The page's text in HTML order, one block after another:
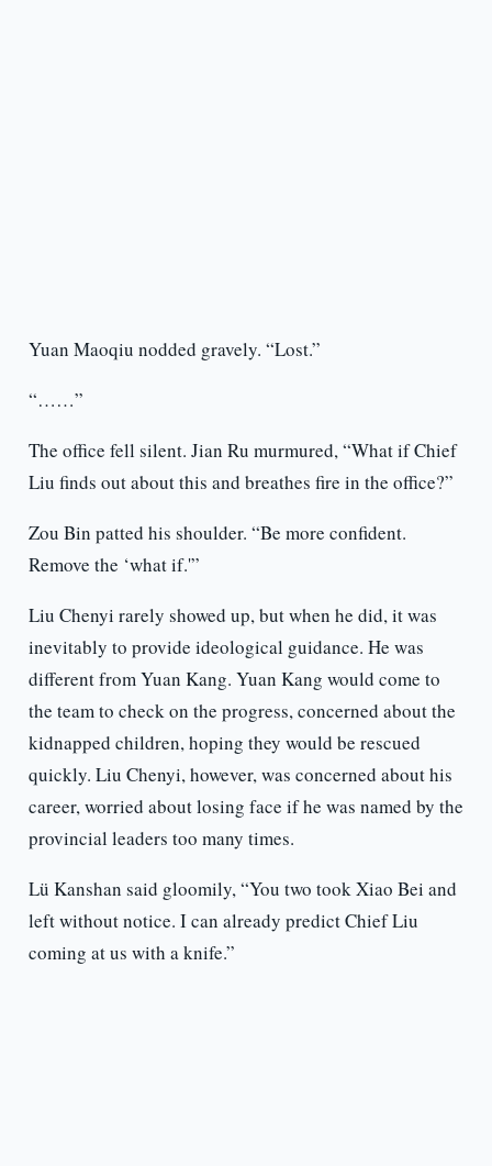
Yuan Maoqiu nodded gravely. “Lost.”
“……”
The office fell silent. Jian Ru murmured, “What if Chief
Liu finds out about this and breathes fire in the office?”
Zou Bin patted his shoulder. “Be more confident.
Remove the ‘what if.'”
Liu Chenyi rarely showed up, but when he did, it was
inevitably to provide ideological guidance. He was
different from Yuan Kang. Yuan Kang would come to
the team to check on the progress, concerned about the
kidnapped children, hoping they would be rescued
quickly. Liu Chenyi, however, was concerned about his
career, worried about losing face if he was named by the
provincial leaders too many times.
Lü Kanshan said gloomily, “You two took Xiao Bei and
left without notice. I can already predict Chief Liu
coming at us with a knife.”